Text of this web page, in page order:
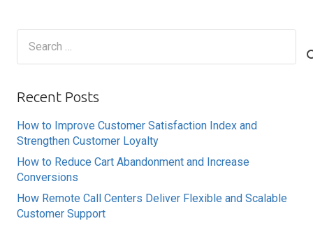
Recent Posts
How to Improve Customer Satisfaction Index and
Strengthen Customer Loyalty
How to Reduce Cart Abandonment and Increase
Conversions
How Remote Call Centers Deliver Flexible and Scalable
Customer Support